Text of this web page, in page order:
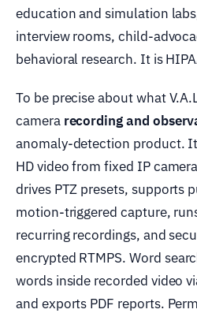
education and simulation
interview rooms, child-
behavioral research. It is
To be precise about what
camera recording and
anomaly-detection product.
HD video from fixed IP
drives PTZ presets, supports
motion-triggered capture,
recurring recordings, and
encrypted RTMPS. Word
words inside recorded video
and exports PDF reports.